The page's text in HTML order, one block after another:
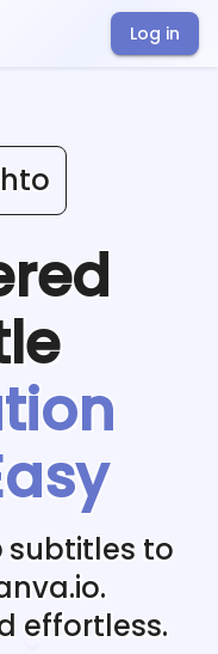
Log in
subtitles to
effortless.